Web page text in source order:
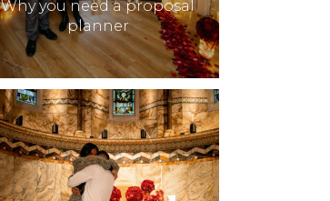
Why you need a proposal
planner